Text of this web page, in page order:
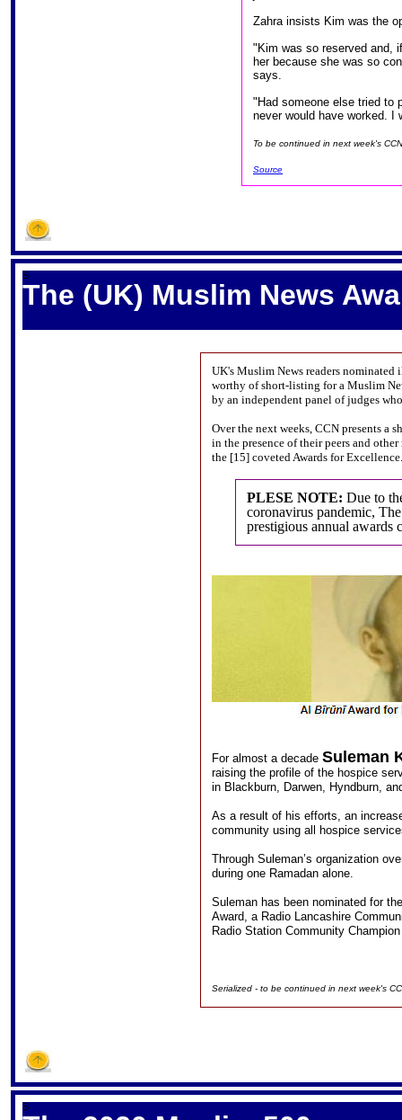
Zahra insists Kim was the
"Kim was so reserved and,
her because she was so
says.
"Had someone else tried to
never would have worked. I
To be continued in next week's
Source
S
The (UK) Muslim News
UK's Muslim News readers
worthy of short-listing for a Muslim
by an independent panel of judges
Over the next weeks, CCN presents a
in the presence of their peers and
the [15] coveted Awards for Excellence.
PLESE NOTE: Due to
coronavirus pandemic,
prestigious annual awards
For almost a decade Suleman
raising the profile of the hospice
in Blackburn, Darwen, Hyndburn,
As a result of his efforts, an
community using all hospice
Through Suleman’s organization
during one Ramadan alone.
Suleman has been nominated for
Award, a Radio Lancashire
Radio Station Community
Serialized - to be continued in next week's
S